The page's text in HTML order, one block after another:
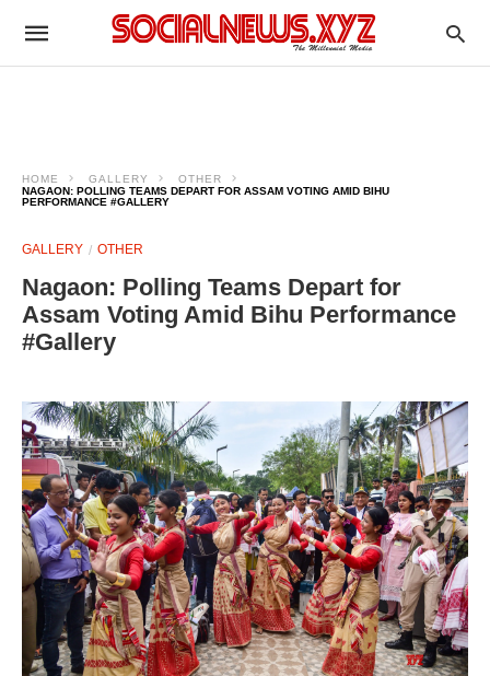
HOME GALLERY
OTHER
NAGAON: POLLING TEAMS DEPART FOR ASSAM VOTING AMID BIHU
PERFORMANCE #GALLERY
GALLERY OTHER
Nagaon: Polling Teams Depart for
Assam Voting Amid Bihu Performance
#Gallery